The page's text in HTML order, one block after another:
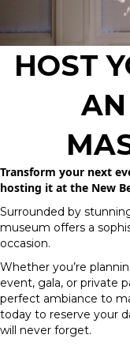
HOST
Transform your next
hosting it at the New
Surrounded by
museum offers a
occasion.
Whether you’re
event, gala, or private
perfect ambiance to
today to reserve your
will never forget.